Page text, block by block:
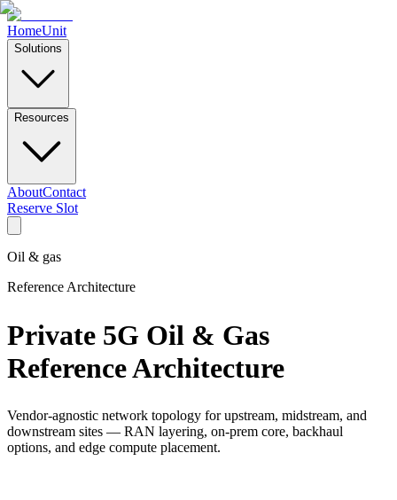
HomeUnit
Solutions
Resources
AboutContact
Reserve Slot
Oil & gas
Reference Architecture
Private 5G Oil & Gas
Reference Architecture
Vendor-agnostic network topology for upstream, midstream, and
downstream sites — RAN layering, on-prem core, backhaul
options, and edge compute placement.